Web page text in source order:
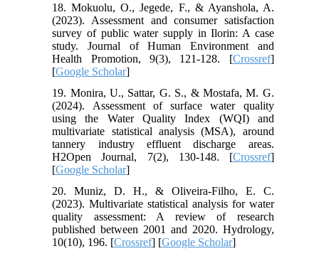
18. Mokuolu, O., Jegede, F., & Ayanshola, A.
(2023). Assessment and consumer satisfaction
survey of public water supply in Ilorin: A case
study. Journal of Human Environment and
Health Promotion, 9(3), 121-128. [Crossref]
[Google Scholar]
19. Monira, U., Sattar, G. S., & Mostafa, M. G.
(2024). Assessment of surface water quality
using the Water Quality Index (WQI) and
multivariate statistical analysis (MSA), around
tannery industry effluent discharge areas.
H2Open Journal, 7(2), 130-148. [Crossref]
[Google Scholar]
20. Muniz, D. H., & Oliveira-Filho, E. C.
(2023). Multivariate statistical analysis for water
quality assessment: A review of research
published between 2001 and 2020. Hydrology,
10(10), 196. [Crossref] [Google Scholar]